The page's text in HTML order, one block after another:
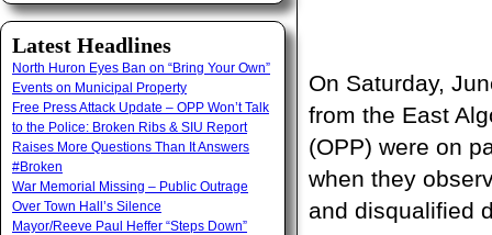
On Saturday,
from the East
(OPP) were on
when they
and disqualified
Latest Headlines
North Huron Eyes Ban on “Bring Your Own”
Events on Municipal Property
Free Press Attack Update – OPP Won’t Talk
to the Police: Broken Ribs & SIU Report
Raises More Questions Than It Answers
#Broken
War Memorial Missing – Public Outrage
Over Town Hall’s Silence
Mayor/Reeve Paul Heffer “Steps Down”